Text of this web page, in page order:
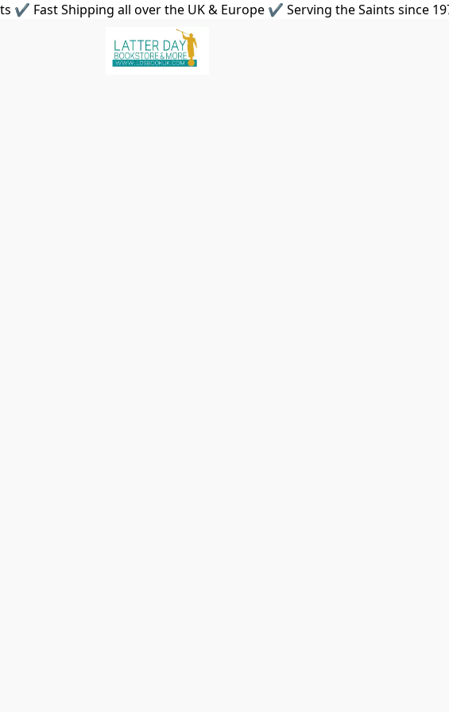
✔ Fast Shipping all over the UK & Europe ✔ Serving the Saints since